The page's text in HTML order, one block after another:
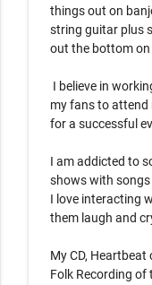
things out on
string guitar plus
out the bottom
my fans to attend
for a successful
I am addicted to
shows with
I love interacting
them laugh and
My CD,
Folk Recording of